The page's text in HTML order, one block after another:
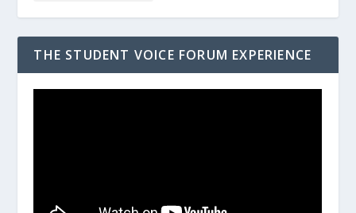
THE STUDENT VOICE FORUM EXPERIENCE